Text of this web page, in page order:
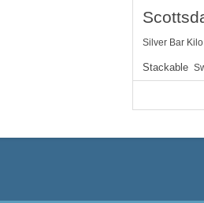
Silver Bar Kilo
Stackable